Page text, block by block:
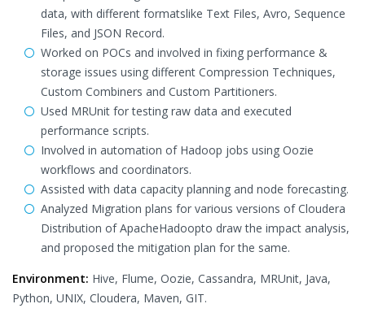
data, with different formatslike Text Files, Avro, Sequence
Files, and JSON Record.
Worked on POCs and involved in fixing performance &
storage issues using different Compression Techniques,
Custom Combiners and Custom Partitioners.
Used MRUnit for testing raw data and executed
performance scripts.
Involved in automation of Hadoop jobs using Oozie
workflows and coordinators.
Assisted with data capacity planning and node forecasting.
Analyzed Migration plans for various versions of Cloudera
Distribution of ApacheHadoopto draw the impact analysis,
and proposed the mitigation plan for the same.
Environment: Hive, Flume, Oozie, Cassandra, MRUnit, Java,
Python, UNIX, Cloudera, Maven, GIT.